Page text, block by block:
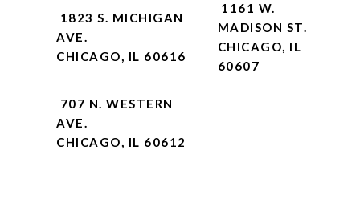
1823 S. MICHIGAN
AVE.
CHICAGO, IL 60616
1161 W.
MADISON ST.
CHICAGO, IL
60607
707 N. WESTERN
AVE.
CHICAGO, IL 60612